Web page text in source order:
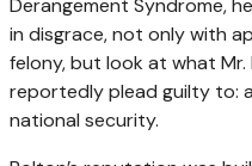
in disgrace, not only with
felony, but look at what Mr.
reportedly plead guilty to:
national security.